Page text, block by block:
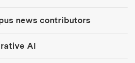
news contributors
AI